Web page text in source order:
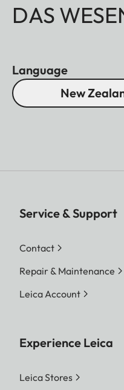
DAS
Language
New
Service & Support
Contact
Repair & Maintenance
Leica Account
Experience Leica
Leica Stores